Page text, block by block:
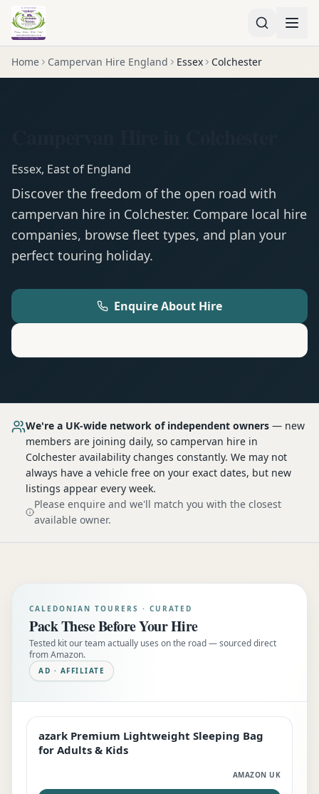
Home Campervan Hire England Essex Colchester
Essex, East of England
Discover the freedom of the open road with
campervan hire in Colchester. Compare local hire
companies, browse fleet types, and plan your
perfect touring holiday.
Enquire About Hire
We're a UK-wide network of independent owners — new
members are joining daily, so campervan hire in
Colchester availability changes constantly. We may not
always have a vehicle free on your exact dates, but new
listings appear every week.
Please enquire and we'll match you with the closest
available owner.
CALEDONIAN TOURERS · CURATED
Pack These Before Your Hire
Tested kit our team actually uses on the road — sourced direct
from Amazon.
AD · AFFILIATE
EDITOR'S PICK
azark Premium Lightweight Sleeping Bag
for Adults & Kids
AMAZON UK